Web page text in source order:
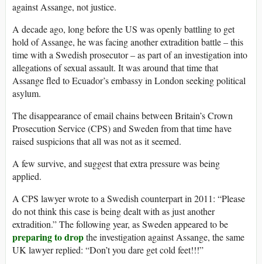
against Assange, not justice.
A decade ago, long before the US was openly battling to get
hold of Assange, he was facing another extradition battle – this
time with a Swedish prosecutor – as part of an investigation into
allegations of sexual assault. It was around that time that
Assange fled to Ecuador’s embassy in London seeking political
asylum.
The disappearance of email chains between Britain’s Crown
Prosecution Service (CPS) and Sweden from that time have
raised suspicions that all was not as it seemed.
A few survive, and suggest that extra pressure was being
applied.
A CPS lawyer wrote to a Swedish counterpart in 2011: “Please
do not think this case is being dealt with as just another
extradition.” The following year, as Sweden appeared to be
preparing to dropthe investigation against Assange, the same
UK lawyer replied: “Don’t you dare get cold feet!!!”